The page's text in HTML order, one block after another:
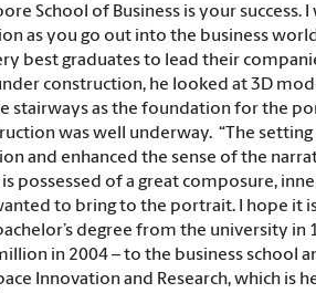
School of Business is your
as you go out into the business
best graduates to lead their
construction, he looked at 3D
stairways as the foundation for the
was well underway. “The
and enhanced the sense of the
possessed of a great composure,
to bring to the portrait. I hope it
degree from the university
in 2004 – to the business school
Innovation and Research, which is